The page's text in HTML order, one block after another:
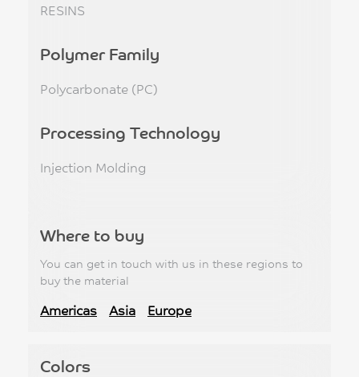
RESINS
Polymer Family
Polycarbonate (PC)
Processing Technology
Injection Molding
Where to buy
You can get in touch with us in these regions to
buy the material
Americas Asia Europe
Colors